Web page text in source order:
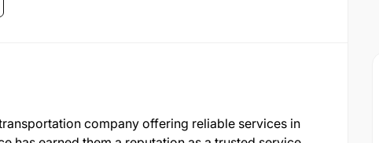
company offering reliable services in